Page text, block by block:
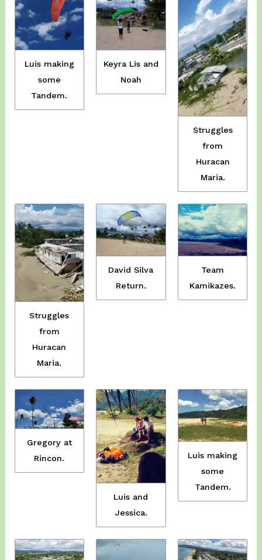
Luis making
some
Tandem.
Keyra Lis and
Noah
Struggles
from
Huracan
Maria.
Struggles
from
Huracan
Maria.
David Silva
Return.
Team
Kamikazes.
Gregory at
Rincon.
Luis and
Jessica.
Luis making
some
Tandem.